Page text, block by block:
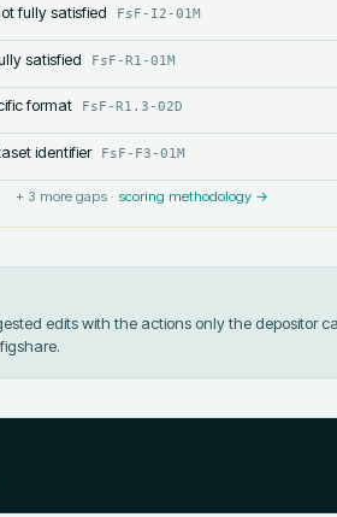
fully satisfied FsF-I2-01M
satisfied FsF-R1-01M
format FsF-R1.3-02D
identifier FsF-F3-01M
+ 3 more gaps · scoring methodology →
edits with the actions only the depositor
figshare.